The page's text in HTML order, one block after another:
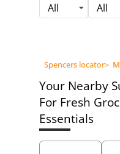
All All
Spencers locator>
Your Nearby
For Fresh
Essentials